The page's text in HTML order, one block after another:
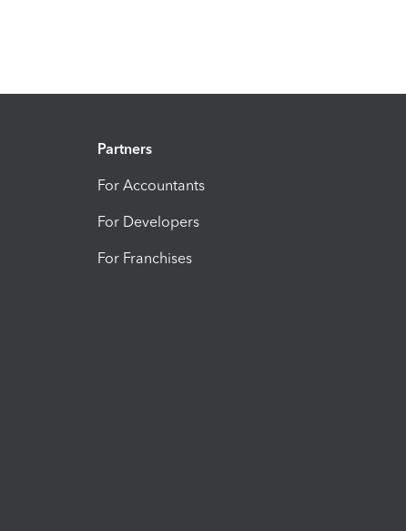
Partners
For Accountants
For Developers
For Franchises